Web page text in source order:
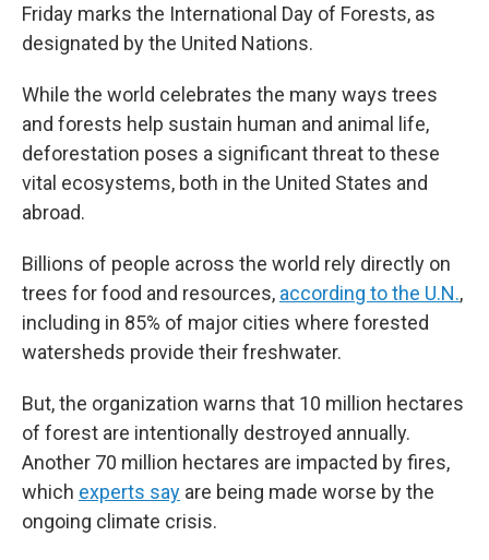
Friday marks the International Day of Forests, as
designated by the United Nations.
While the world celebrates the many ways trees
and forests help sustain human and animal life,
deforestation poses a significant threat to these
vital ecosystems, both in the United States and
abroad.
Billions of people across the world rely directly on
trees for food and resources, according to the U.N.,
including in 85% of major cities where forested
watersheds provide their freshwater.
But, the organization warns that 10 million hectares
of forest are intentionally destroyed annually.
Another 70 million hectares are impacted by fires,
which experts say are being made worse by the
ongoing climate crisis.